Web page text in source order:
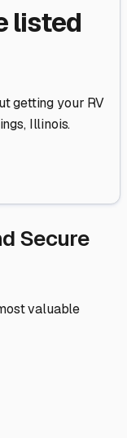
listed
getting your RV
, Illinois.
Secure
valuable